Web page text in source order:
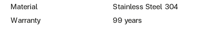
Material
Stainless Steel 304
Warranty
99 years